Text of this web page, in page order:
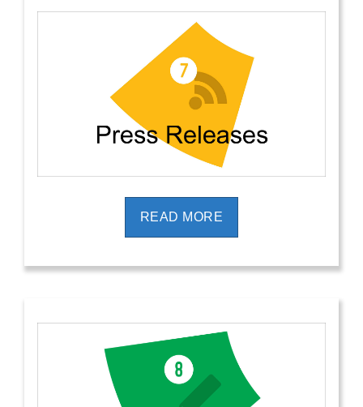
READ MORE